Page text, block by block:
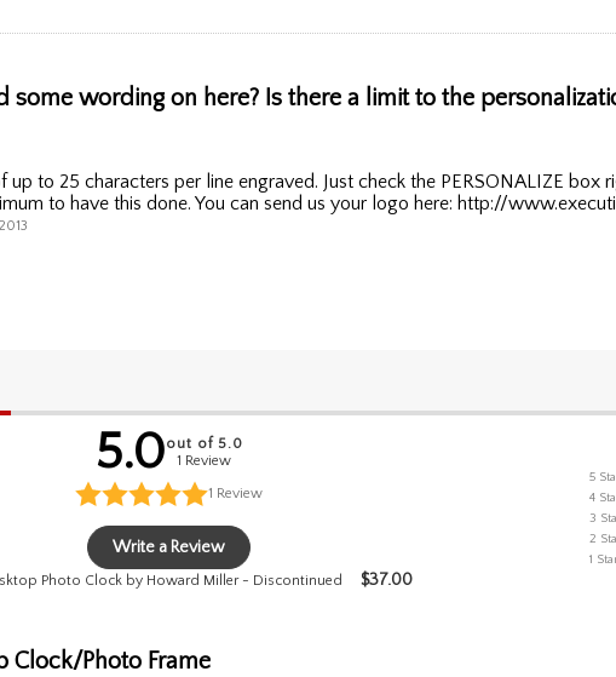
some wording on here? Is there a limit to the
up to 25 characters per line engraved. Just check the PERSONALIZE
to have this done. You can send us your logo here: http://
5.0out of 5.0
1 Review
1 Review
Write a Review
Photo Clock by Howard Miller - Discontinued $37.00
5
4
3
2
1
Clock/Photo Frame